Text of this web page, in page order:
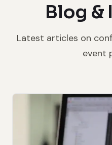
Blog &
Latest articles on
event